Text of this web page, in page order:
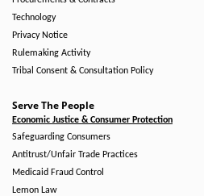
Technology
Privacy Notice
Rulemaking Activity
Tribal Consent & Consultation Policy
Serve The People
Economic Justice & Consumer Protection
Safeguarding Consumers
Antitrust/Unfair Trade Practices
Medicaid Fraud Control
Lemon Law